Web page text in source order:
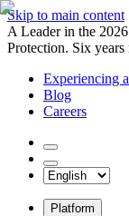
Skip to main content
A Leader in the
Protection. Six years
Experiencing
Blog
Careers
Platform